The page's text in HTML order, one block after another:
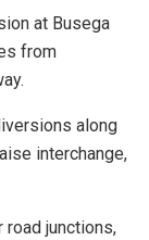
at Busega
from
along
interchange,
junctions,